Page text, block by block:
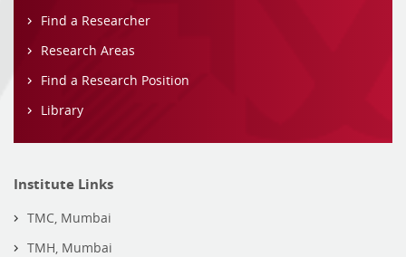
Find a Researcher
Research Areas
Find a Research Position
Library
Institute Links
TMC, Mumbai
TMH, Mumbai